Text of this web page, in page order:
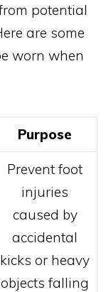
potential
are some
worn when
Purpose
Prevent foot
injuries
caused by
accidental
kicks or heavy
objects falling